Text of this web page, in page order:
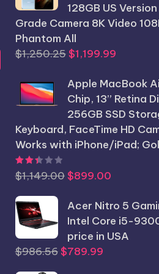
128GB US
Grade Camera 8K Video
Phantom All
$1,250.25Original
was:
$1,250.25.
$1,199.99Current
is:
Apple MacBook
Chip, 13” Retina
256GB SSD
Keyboard, FaceTime HD
Works with iPhone/iPad;
Rated out of 5
$1,149.00Original
was:
$1,149.00.
$899.00Current
is:
$899.00.
Acer Nitro 5
Intel Core i5-
price in USA
$986.56Original
$789.99Current